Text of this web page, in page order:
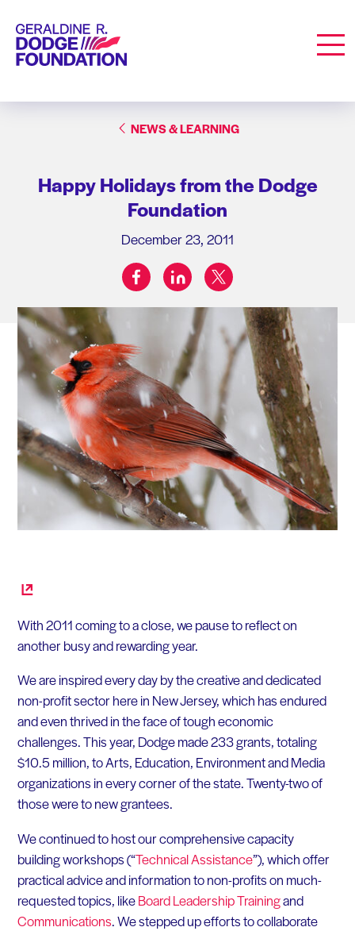
Geraldine R. Dodge Foundation
NEWS & LEARNING
Happy Holidays from the Dodge
Foundation
December 23, 2011
Share on:
facebooklinkedintwitter
With 2011 coming to a close, we pause to reflect on
another busy and rewarding year.
We are inspired every day by the creative and dedicated
non-profit sector here in New Jersey, which has endured
and even thrived in the face of tough economic
challenges. This year, Dodge made 233 grants, totaling
$10.5 million, to Arts, Education, Environment and Media
organizations in every corner of the state. Twenty-two of
those were to new grantees.
We continued to host our comprehensive capacity
building workshops (“Technical Assistance”), which offer
practical advice and information to non-profits on much-
requested topics, likeBoard Leadership Trainingand
Communications. We stepped up efforts to collaborate